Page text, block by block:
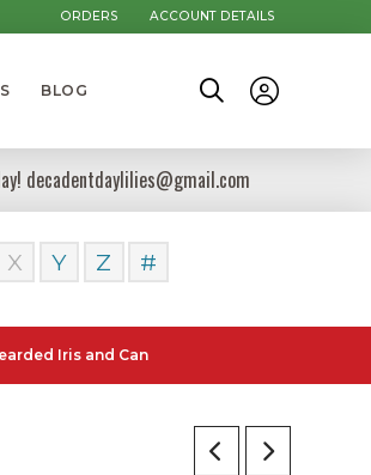
ORDERS ACCOUNT DETAILS
BLOG
decadentdaylilies@gmail.com
X Y Z #
and Canna Lilies can be posted to all